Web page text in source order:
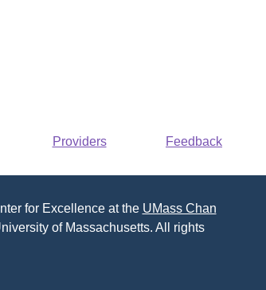
Providers Feedback
for Excellence at the UMass Chan
of Massachusetts. All rights